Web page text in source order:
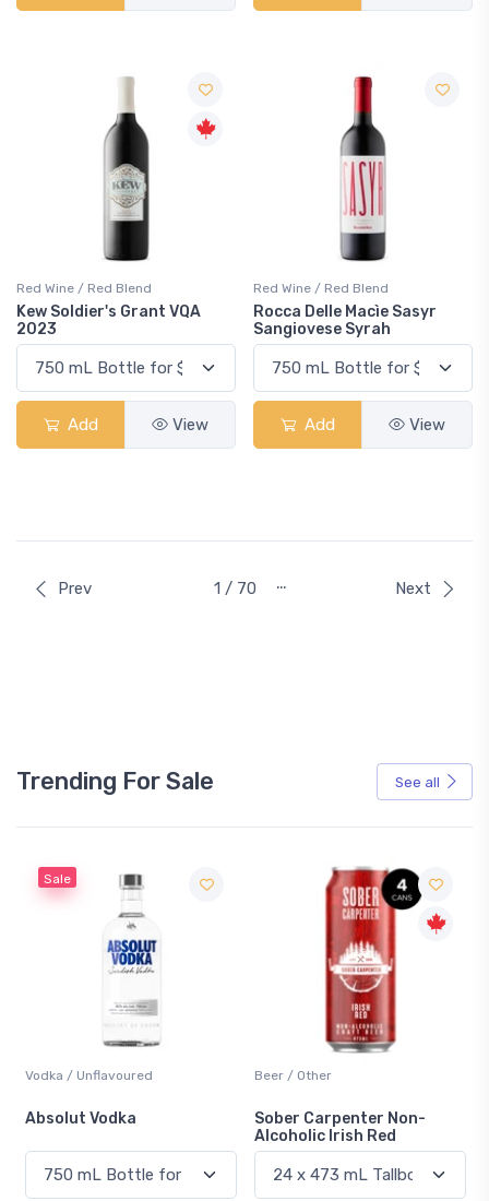
Red Wine / Red Blend
Kew Soldier's Grant VQA
2023
Add View
Red Wine / Red Blend
Rocca Delle Macìe Sasyr
Sangiovese Syrah
Add View
Prev 1 / 70 … Next
Trending For Sale See all
Beer / Other
Sober Carpenter Non-
Lager / Pale
Laker Ice